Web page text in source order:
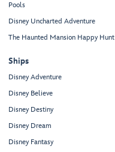
Pools
Disney Uncharted Adventure
The Haunted Mansion Happy Hunt
Ships
Disney Adventure
Disney Believe
Disney Destiny
Disney Dream
Disney Fantasy